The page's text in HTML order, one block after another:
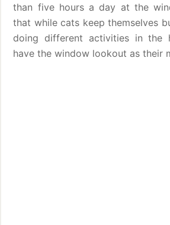
than five hours a day at the
that while cats keep themselves
doing different activities in the
have the window lookout as their